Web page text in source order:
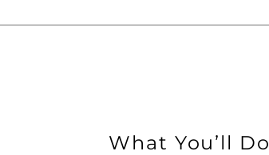
What You’ll Do